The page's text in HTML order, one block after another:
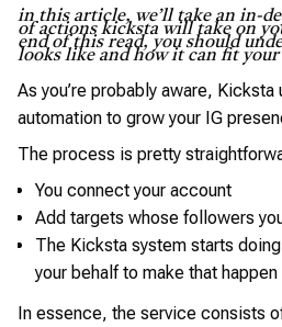
in this article, we’ll take an in-
of actions kicksta will take on
end of this read, you should
looks like and how it can fit your
As you’re probably aware,
automation to grow your IG
The process is pretty
You connect your account
Add targets whose followers
The Kicksta system starts
your behalf to make that happen
In essence, the service consists